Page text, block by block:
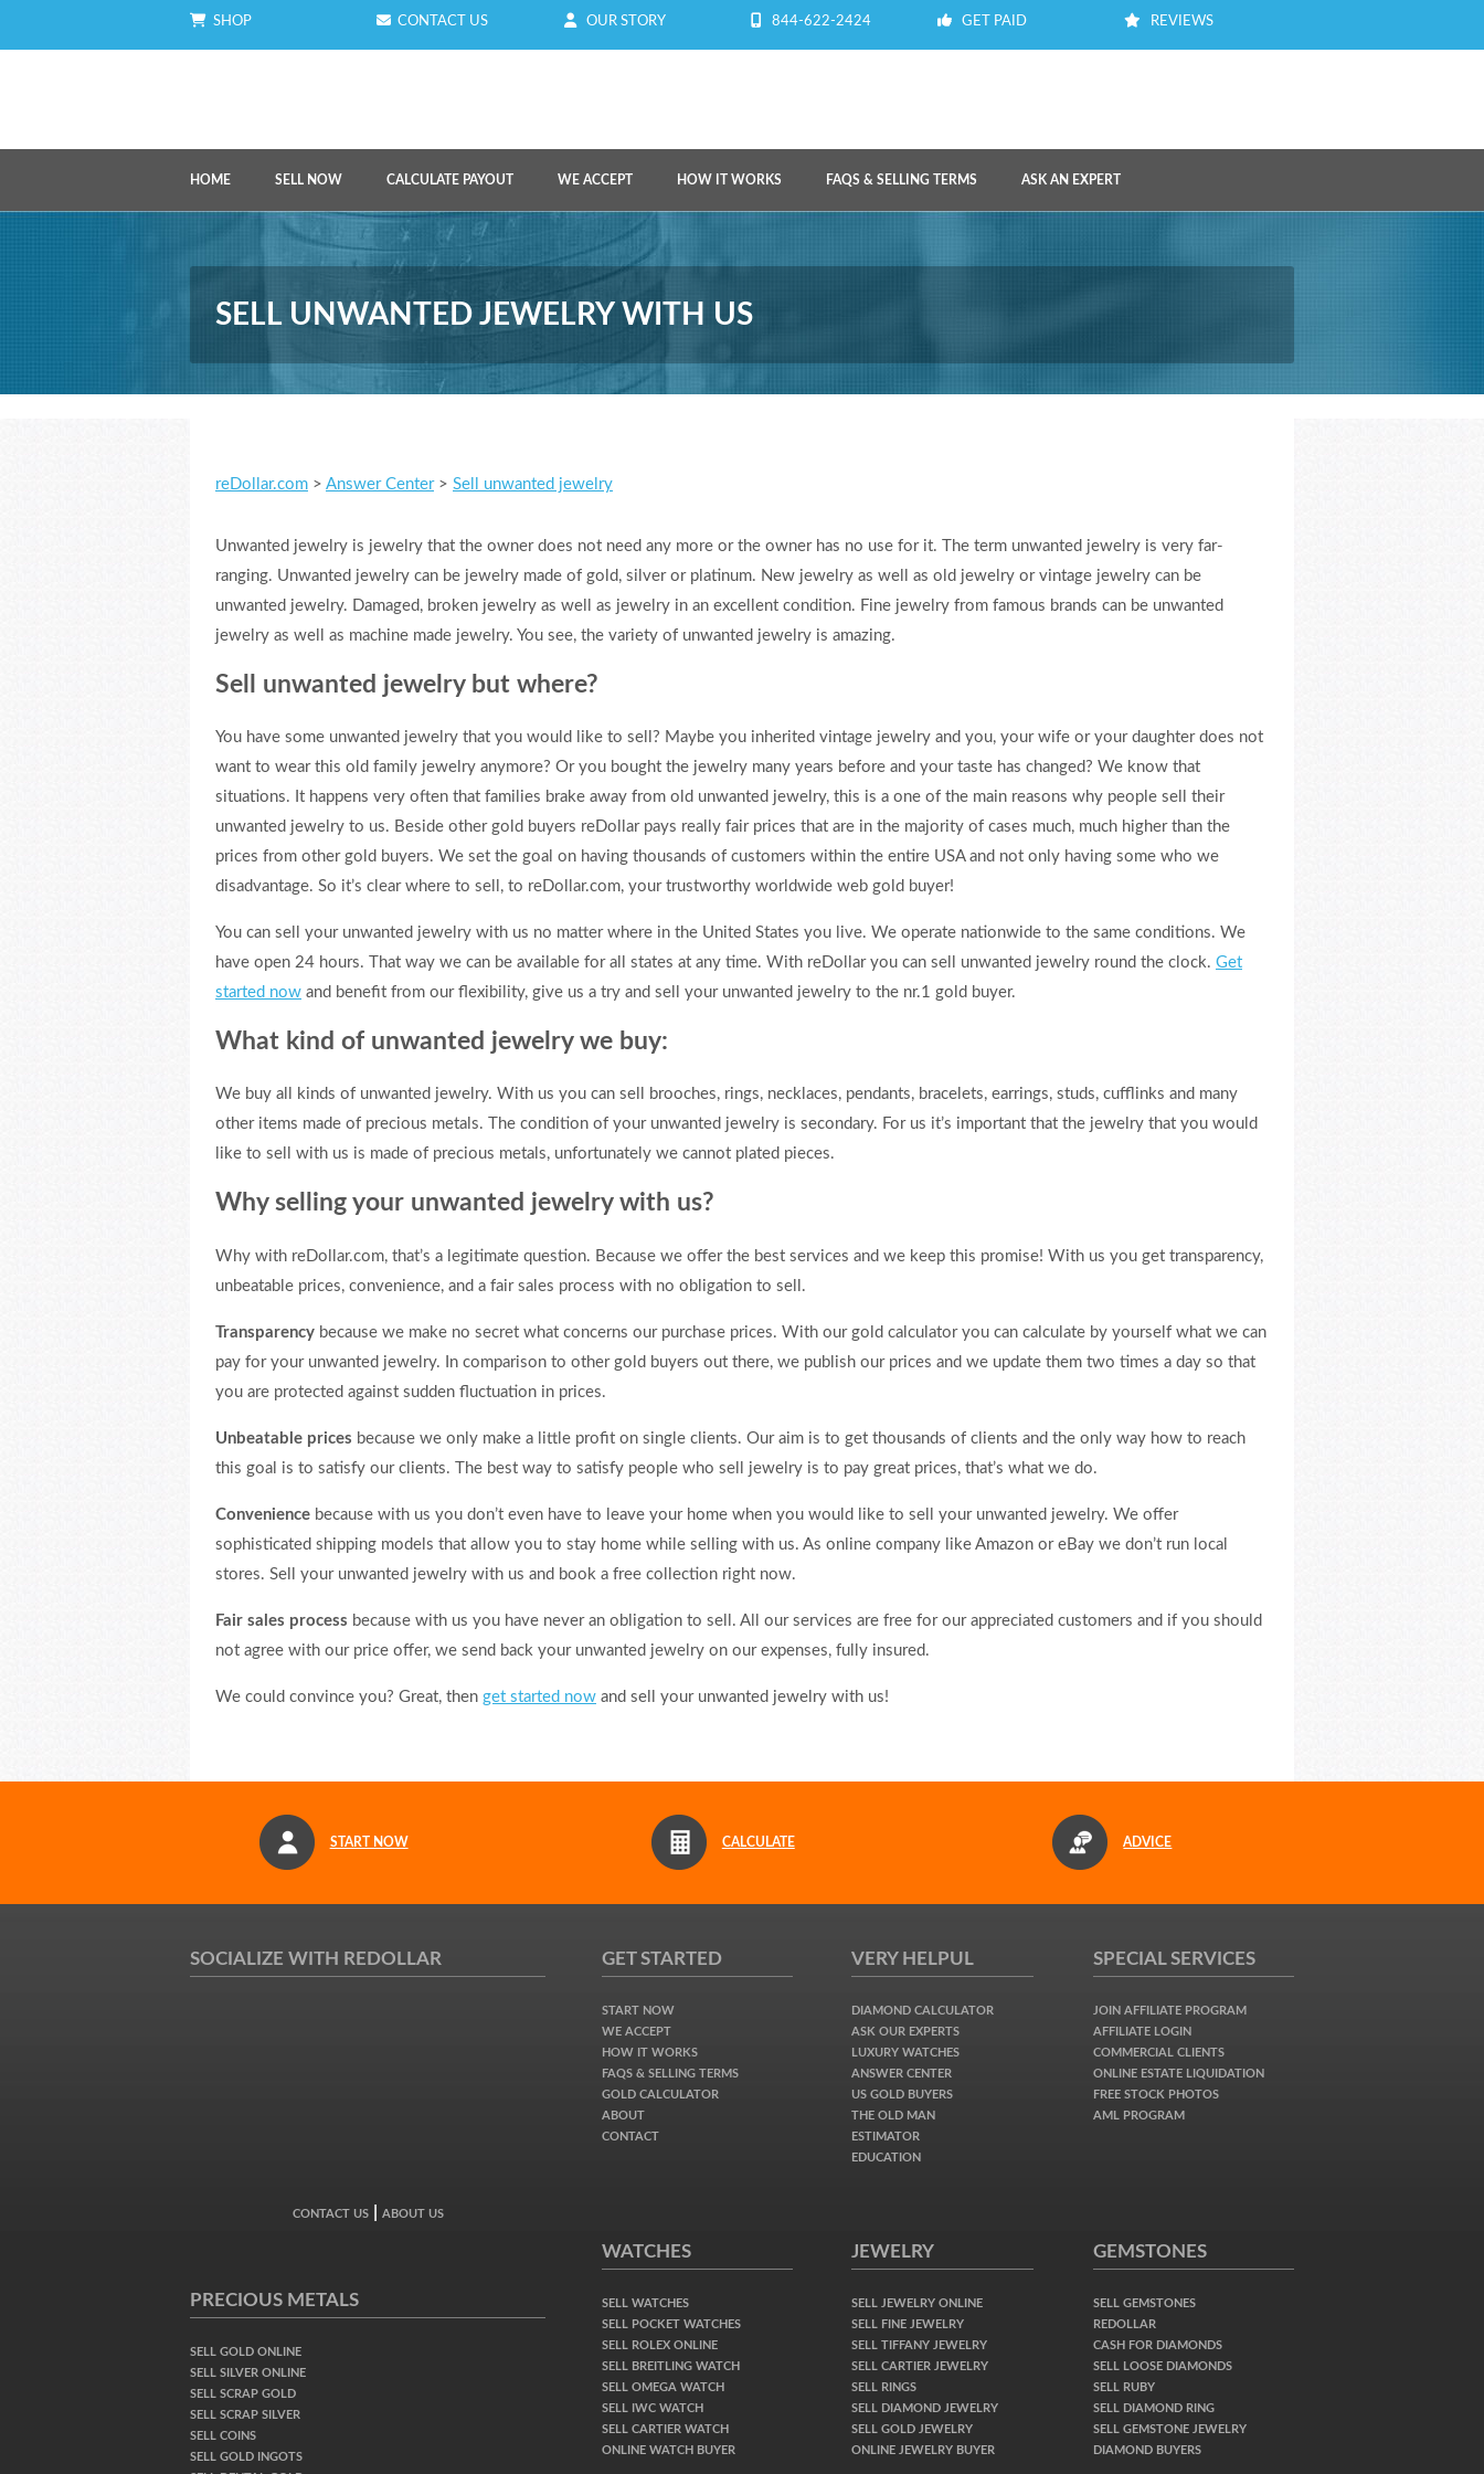
SHOP CONTACT US OUR STORY 844-622-2424 GET PAID REVIEWS
HOME SELL NOW CALCULATE PAYOUT WE ACCEPT HOW IT WORKS FAQS & SELLING TERMS ASK AN EXPERT
SELL UNWANTED JEWELRY WITH US
reDollar.com > Answer Center> Sell unwanted jewelry
Unwanted jewelry is jewelry that the owner does not need any more or the owner has no use for it. The term unwanted jewelry is very far-
ranging. Unwanted jewelry can be jewelry made of gold, silver or platinum. New jewelry as well as old jewelry or vintage jewelry can be
unwanted jewelry. Damaged, broken jewelry as well as jewelry in an excellent condition. Fine jewelry from famous brands can be unwanted
jewelry as well as machine made jewelry. You see, the variety of unwanted jewelry is amazing.
Sell unwanted jewelry but where?
You have some unwanted jewelry that you would like to sell? Maybe you inherited vintage jewelry and you, your wife or your daughter does not
want to wear this old family jewelry anymore? Or you bought the jewelry many years before and your taste has changed? We know that
situations. It happens very often that families brake away from old unwanted jewelry, this is a one of the main reasons why people sell their
unwanted jewelry to us. Beside other gold buyers reDollar pays really fair prices that are in the majority of cases much, much higher than the
prices from other gold buyers. We set the goal on having thousands of customers within the entire USA and not only having some who we
disadvantage. So it’s clear where to sell, to reDollar.com, your trustworthy worldwide web gold buyer!
You can sell your unwanted jewelry with us no matter where in the United States you live. We operate nationwide to the same conditions. We
have open 24 hours. That way we can be available for all states at any time. With reDollar you can sell unwanted jewelry round the clock. Get
started now and benefit from our flexibility, give us a try and sell your unwanted jewelry to the nr.1 gold buyer.
What kind of unwanted jewelry we buy:
We buy all kinds of unwanted jewelry. With us you can sell brooches, rings, necklaces, pendants, bracelets, earrings, studs, cufflinks and many
other items made of precious metals. The condition of your unwanted jewelry is secondary. For us it’s important that the jewelry that you would
like to sell with us is made of precious metals, unfortunately we cannot plated pieces.
Why selling your unwanted jewelry with us?
Why with reDollar.com, that’s a legitimate question. Because we offer the best services and we keep this promise! With us you get transparency,
unbeatable prices, convenience, and a fair sales process with no obligation to sell.
Transparency because we make no secret what concerns our purchase prices. With our gold calculator you can calculate by yourself what we can
pay for your unwanted jewelry. In comparison to other gold buyers out there, we publish our prices and we update them two times a day so that
you are protected against sudden fluctuation in prices.
Unbeatable prices because we only make a little profit on single clients. Our aim is to get thousands of clients and the only way how to reach
this goal is to satisfy our clients. The best way to satisfy people who sell jewelry is to pay great prices, that’s what we do.
Convenience because with us you don’t even have to leave your home when you would like to sell your unwanted jewelry. We offer
sophisticated shipping models that allow you to stay home while selling with us. As online company like Amazon or eBay we don’t run local
stores. Sell your unwanted jewelry with us and book a free collection right now.
Fair sales process because with us you have never an obligation to sell. All our services are free for our appreciated customers and if you should
not agree with our price offer, we send back your unwanted jewelry on our expenses, fully insured.
We could convince you? Great, then get started now and sell your unwanted jewelry with us!
START NOW CALCULATE ADVICE
SOCIALIZE WITH REDOLLAR
CONTACT US ABOUT US
PRECIOUS METALS
SELL GOLD ONLINE
SELL SILVER ONLINE
SELL SCRAP GOLD
SELL SCRAP SILVER
SELL COINS
SELL GOLD INGOTS
GET STARTED
START NOW
WE ACCEPT
HOW IT WORKS
FAQS & SELLING TERMS
GOLD CALCULATOR
ABOUT
CONTACT
WATCHES
SELL WATCHES
SELL POCKET WATCHES
SELL ROLEX ONLINE
SELL BREITLING WATCH
SELL OMEGA WATCH
SELL IWC WATCH
SELL CARTIER WATCH
ONLINE WATCH BUYER
VERY HELPUL
DIAMOND CALCULATOR
ASK OUR EXPERTS
LUXURY WATCHES
ANSWER CENTER
US GOLD BUYERS
THE OLD MAN
ESTIMATOR
EDUCATION
JEWELRY
SELL JEWELRY ONLINE
SELL FINE JEWELRY
SELL TIFFANY JEWELRY
SELL CARTIER JEWELRY
SELL RINGS
SELL DIAMOND JEWELRY
SELL GOLD JEWELRY
ONLINE JEWELRY BUYER
SPECIAL SERVICES
JOIN AFFILIATE PROGRAM
AFFILIATE LOGIN
COMMERCIAL CLIENTS
ONLINE ESTATE LIQUIDATION
FREE STOCK PHOTOS
AML PROGRAM
GEMSTONES
SELL GEMSTONES
REDOLLAR
CASH FOR DIAMONDS
SELL LOOSE DIAMONDS
SELL RUBY
SELL DIAMOND RING
SELL GEMSTONE JEWELRY
DIAMOND BUYERS